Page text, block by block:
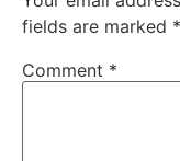
fields are marked *
Comment *